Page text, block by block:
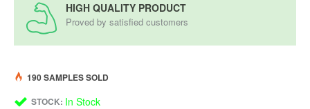
HIGH QUALITY PRODUCT
Proved by satisfied customers
STOCK: In Stock
190 SAMPLES SOLD